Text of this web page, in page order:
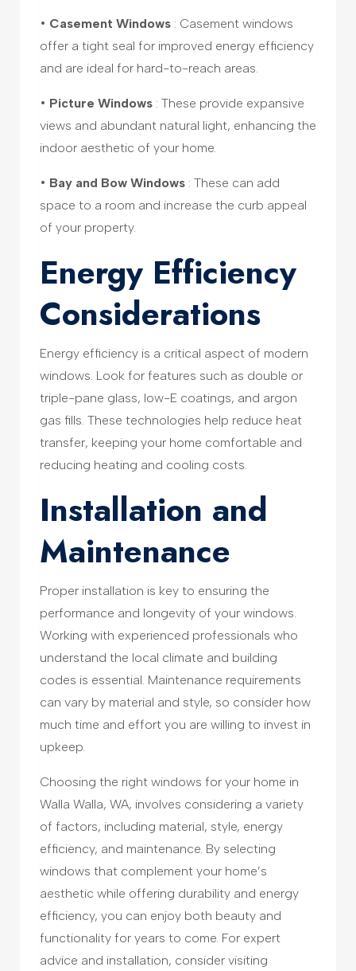
• Casement Windows : Casement windows
offer a tight seal for improved energy efficiency
and are ideal for hard-to-reach areas.
• Picture Windows : These provide expansive
views and abundant natural light, enhancing the
indoor aesthetic of your home.
• Bay and Bow Windows : These can add
space to a room and increase the curb appeal
of your property.
Energy Efficiency
Considerations
Energy efficiency is a critical aspect of modern
windows. Look for features such as double or
triple-pane glass, low-E coatings, and argon
gas fills. These technologies help reduce heat
transfer, keeping your home comfortable and
reducing heating and cooling costs.
Installation and
Maintenance
Proper installation is key to ensuring the
performance and longevity of your windows.
Working with experienced professionals who
understand the local climate and building
codes is essential. Maintenance requirements
can vary by material and style, so consider how
much time and effort you are willing to invest in
upkeep.
Choosing the right windows for your home in
Walla Walla, WA, involves considering a variety
of factors, including material, style, energy
efficiency, and maintenance. By selecting
windows that complement your home’s
aesthetic while offering durability and energy
efficiency, you can enjoy both beauty and
functionality for years to come. For expert
advice and installation, consider visiting